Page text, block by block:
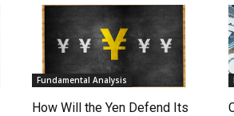
Fundamental Analysis
How Will the Yen Defend Its